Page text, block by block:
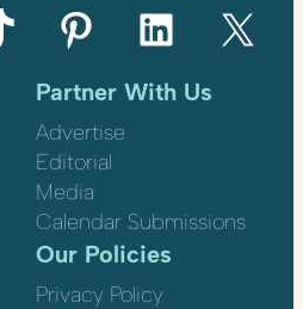
Pinterest LinkedIn X
Partner With Us
Advertise
Editorial
Media
Calendar Submissions
Our Policies
Privacy Policy